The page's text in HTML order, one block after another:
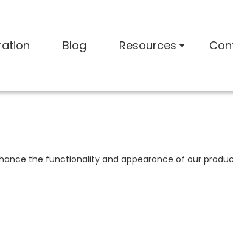
Blog Resources
the functionality and appearance of our